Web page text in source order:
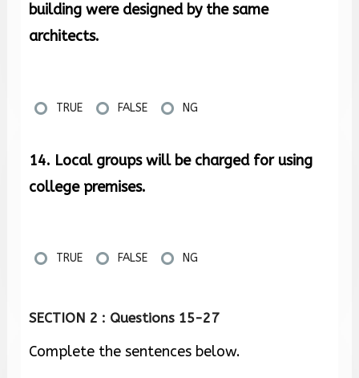
building were designed by the same
architects.
TRUE FALSE NG
14. Local groups will be charged for using
college premises.
TRUE FALSE NG
SECTION 2 : Questions 15-27
Complete the sentences below.